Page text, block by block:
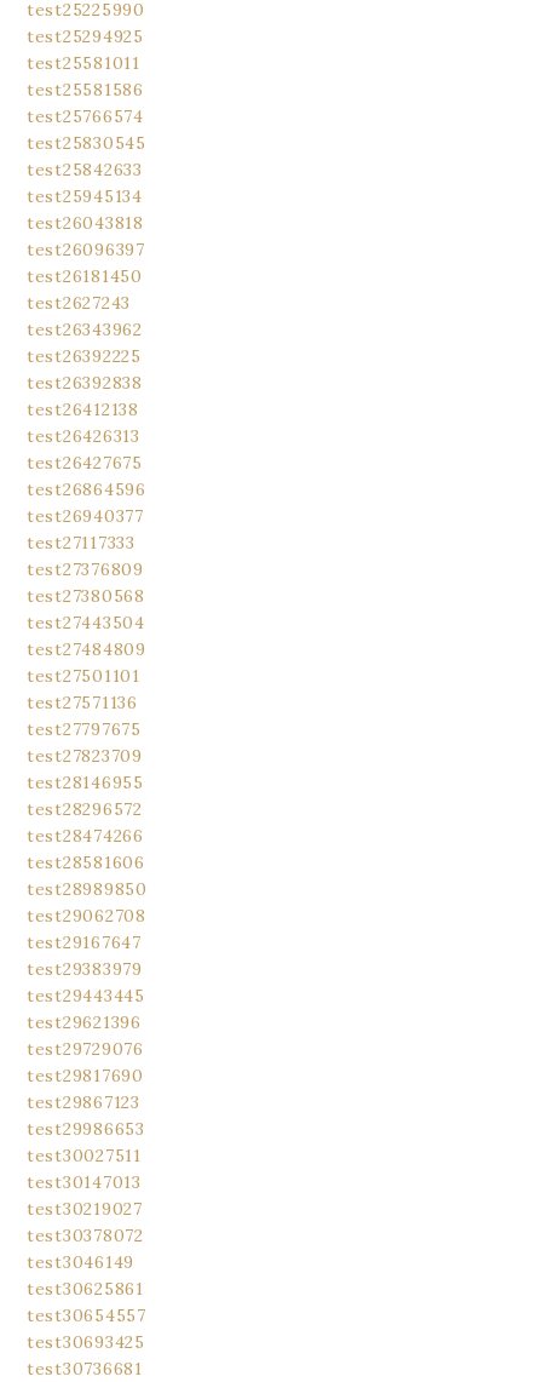
test25225990
test25294925
test25581011
test25581586
test25766574
test25830545
test25842633
test25945134
test26043818
test26096397
test26181450
test2627243
test26343962
test26392225
test26392838
test26412138
test26426313
test26427675
test26864596
test26940377
test27117333
test27376809
test27380568
test27443504
test27484809
test27501101
test27571136
test27797675
test27823709
test28146955
test28296572
test28474266
test28581606
test28989850
test29062708
test29167647
test29383979
test29443445
test29621396
test29729076
test29817690
test29867123
test29986653
test30027511
test30147013
test30219027
test30378072
test3046149
test30625861
test30654557
test30693425
test30736681